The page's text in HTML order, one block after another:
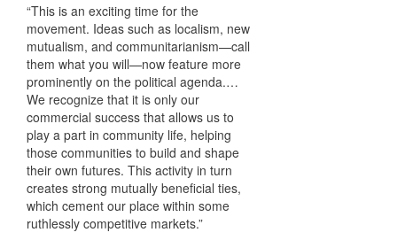
“This is an exciting time for the
movement. Ideas such as localism, new
mutualism, and communitarianism—call
them what you will—now feature more
prominently on the political agenda.…
We recognize that it is only our
commercial success that allows us to
play a part in community life, helping
those communities to build and shape
their own futures. This activity in turn
creates strong mutually beneficial ties,
which cement our place within some
ruthlessly competitive markets.”